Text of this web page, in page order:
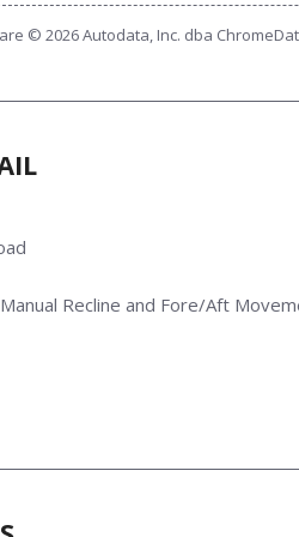
© 2026 Autodata, Inc. dba
Recline and Fore/Aft
Manual Recline and Fore/Aft
Free Battery w/Run